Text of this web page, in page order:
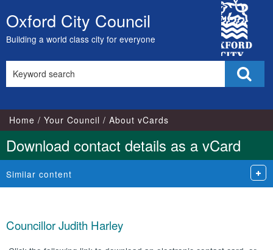
Skip
to
content
Oxford City Council
Building a world class city for everyone
City
Council
this
Home Your Council About vCards
Download contact details as a vCard
Similar content
Councillor Judith Harley